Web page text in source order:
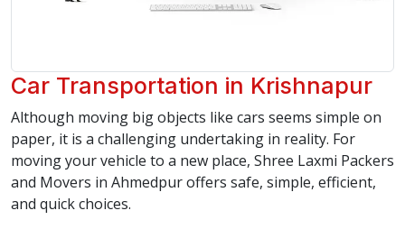
Car Transportation in Krishnapur
Although moving big objects like cars seems simple on
paper, it is a challenging undertaking in reality. For
moving your vehicle to a new place, Shree Laxmi Packers
and Movers in Ahmedpur offers safe, simple, efficient,
and quick choices.